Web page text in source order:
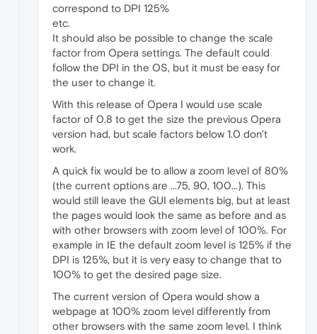
correspond to DPI 125%
etc.
It should also be possible to change the scale
factor from Opera settings. The default could
follow the DPI in the OS, but it must be easy for
the user to change it.
With this release of Opera I would use scale
factor of 0.8 to get the size the previous Opera
version had, but scale factors below 1.0 don't
work.
A quick fix would be to allow a zoom level of 80%
(the current options are ...75, 90, 100...). This
would still leave the GUI elements big, but at least
the pages would look the same as before and as
with other browsers with zoom level of 100%. For
example in IE the default zoom level is 125% if the
DPI is 125%, but it is very easy to change that to
100% to get the desired page size.
The current version of Opera would show a
webpage at 100% zoom level differently from
other browsers with the same zoom level. I think